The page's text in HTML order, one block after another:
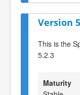
Version
This is the
5.2.3
Maturity